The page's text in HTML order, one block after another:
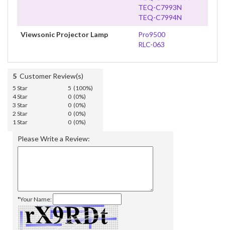
TEQ-C7993N
TEQ-C7994N
Viewsonic Projector Lamp
Pro9500
RLC-063
5 Customer Review(s)
5 Star
5 (100%)
4 Star
0 (0%)
3 Star
0 (0%)
2 Star
0 (0%)
1 Star
0 (0%)
Please Write a Review:
*Your Name: